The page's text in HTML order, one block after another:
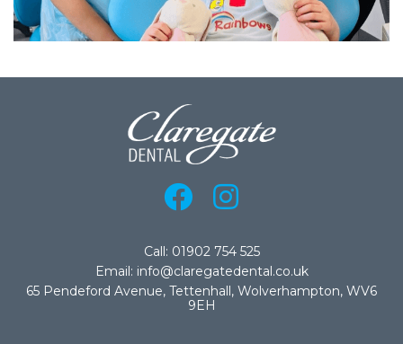
Call: 01902 754 525
Email: info@claregatedental.co.uk
65 Pendeford Avenue, Tettenhall, Wolverhampton, WV6
9EH